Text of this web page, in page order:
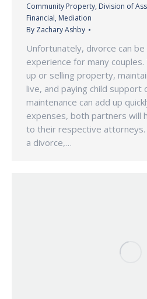
Community Property, Division of
Financial, Mediation
By Zachary Ashby
Unfortunately, divorce can
experience for many
up or selling property,
live, and paying child support
maintenance can add up
expenses, both partners will
to their respective attorneys.
a divorce,…